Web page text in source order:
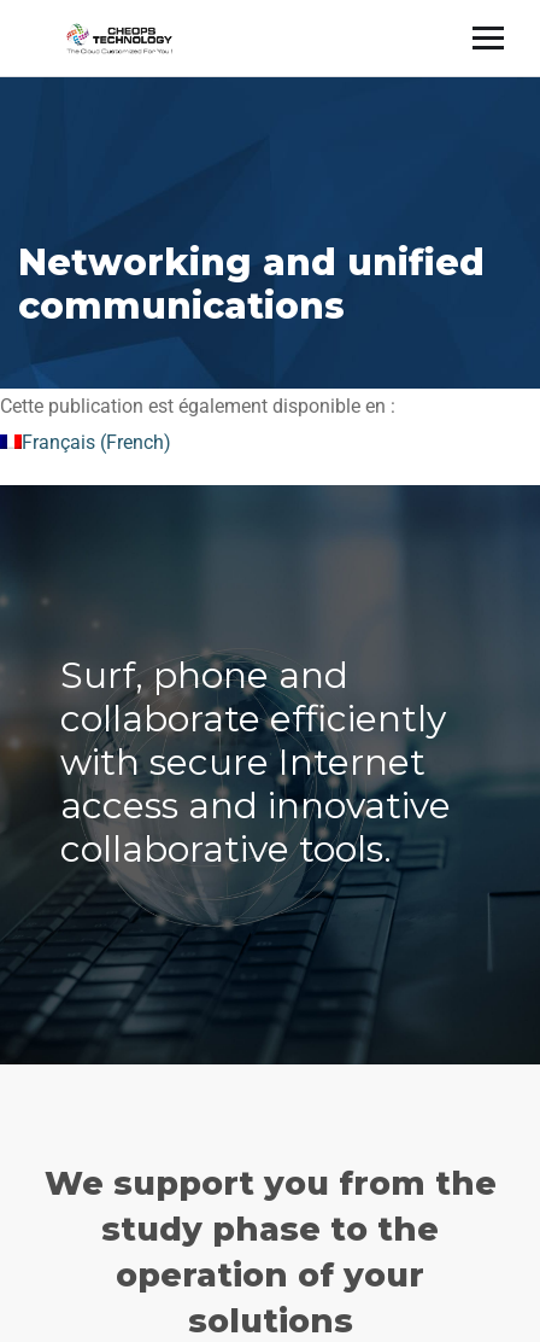
Networking and unified
communications
Cette publication est également disponible en :
Français (French)
Surf, phone and
collaborate efficiently
with secure Internet
access and innovative
collaborative tools.
We support you from the
study phase to the
operation of your
solutions